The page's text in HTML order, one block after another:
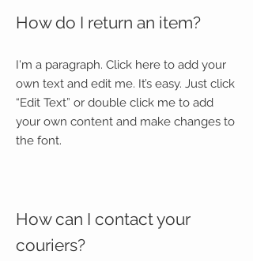
How do I return an item?
I'm a paragraph. Click here to add your
own text and edit me. It’s easy. Just click
“Edit Text” or double click me to add
your own content and make changes to
the font.
How can I contact your
couriers?